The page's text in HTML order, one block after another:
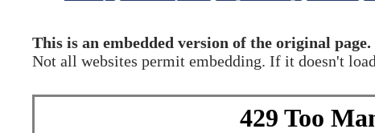
This is an embedded version of the original page.
Not all websites permit embedding. If it doesn't